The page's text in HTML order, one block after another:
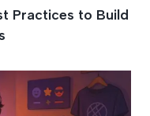
Practices to Build